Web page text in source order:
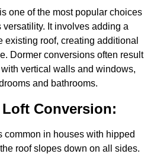
one of the most popular choices
It involves adding a
existing roof, creating additional
Dormer conversions often result
vertical walls and windows,
and bathrooms.
Conversion:
common in houses with hipped
roof slopes down on all sides.